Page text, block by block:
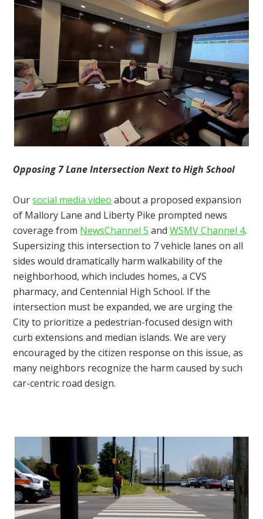
Opposing 7 Lane Intersection Next to High School
Oursocial media video about a proposed expansion
of Mallory Lane and Liberty Pike prompted news
coverage from NewsChannel 5 andWSMV Channel 4.
Supersizing this intersection to 7 vehicle lanes on all
sides would dramatically harm walkability of the
neighborhood, which includes homes, a CVS
pharmacy, and Centennial High School. If the
intersection must be expanded, we are urging the
City to prioritize a pedestrian-focused design with
curb extensions and median islands. We are very
encouraged by the citizen response on this issue, as
many neighbors recognize the harm caused by such
car-centric road design.